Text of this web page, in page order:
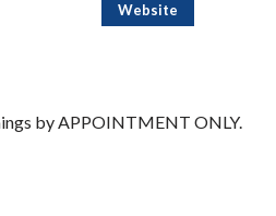
Website
by APPOINTMENT ONLY.